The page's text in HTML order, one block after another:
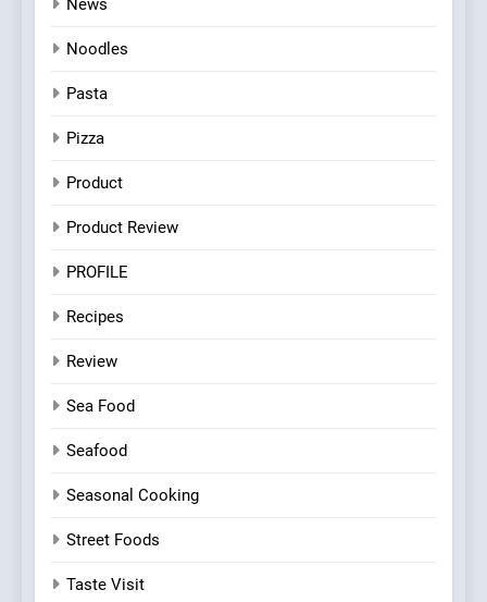
News
Noodles
Pasta
Pizza
Product
Product Review
PROFILE
Recipes
Review
Sea Food
Seafood
Seasonal Cooking
Street Foods
Taste Visit